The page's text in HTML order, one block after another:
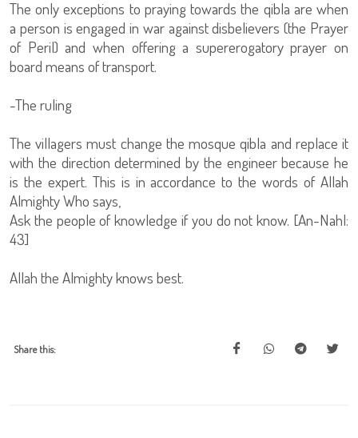
The only exceptions to praying towards the qibla are when
a person is engaged in war against disbelievers (the Prayer
of Peril) and when offering a supererogatory prayer on
board means of transport.
-The ruling
The villagers must change the mosque qibla and replace it
with the direction determined by the engineer because he
is the expert. This is in accordance to the words of Allah
Almighty Who says,
Ask the people of knowledge if you do not know. [An-Nahl:
43]
Allah the Almighty knows best.
Share this: